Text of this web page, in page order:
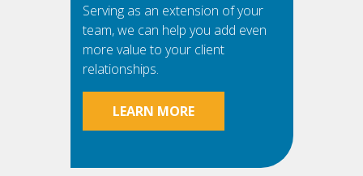
Serving as an extension of your
team, we can help you add even
more value to your client
relationships.
LEARN MORE